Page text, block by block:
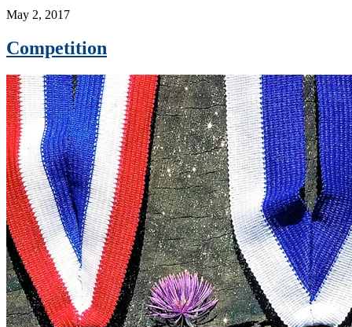
May 2, 2017
Competition